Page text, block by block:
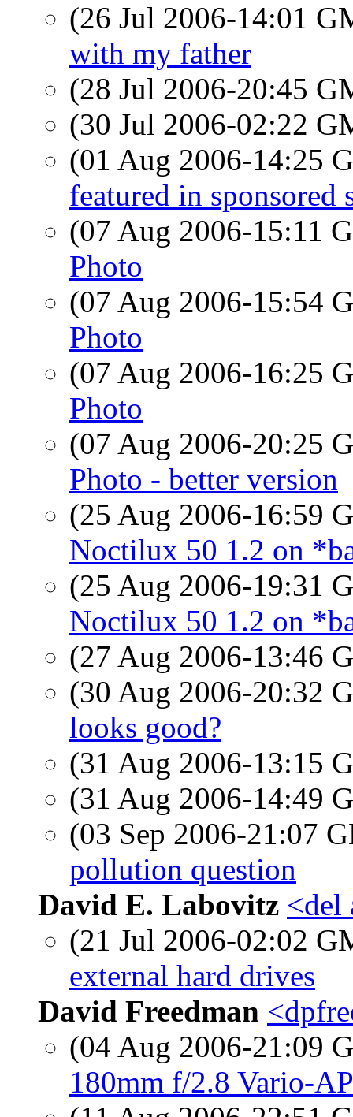
(26 Jul 2006-14:01
with my father
(28 Jul 2006-20:45
(30 Jul 2006-02:22
(01 Aug 2006-14:25
featured in
(07 Aug 2006-15:11
Photo
(07 Aug 2006-15:54
Photo
(07 Aug 2006-16:25
Photo
(07 Aug 2006-20:25
Photo - better version
(25 Aug 2006-16:59
Noctilux 50 1.2 on
(25 Aug 2006-19:31
Noctilux 50 1.2 on
(27 Aug 2006-13:46
(30 Aug 2006-20:32
looks good?
(31 Aug 2006-13:15
(31 Aug 2006-14:49
(03 Sep 2006-21:07
pollution question
David E. Labovitz <del
(21 Jul 2006-02:02
external hard drives
David Freedman
(04 Aug 2006-21:09
180mm f/2.8 Vario-